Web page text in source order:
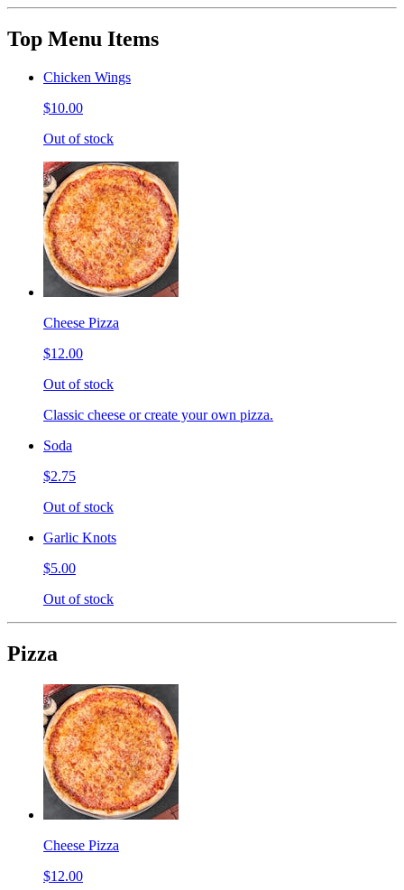
Top Menu Items
Chicken Wings
$10.00
Out of stock
Cheese Pizza
$12.00
Out of stock
Classic cheese or create your own pizza.
Soda
$2.75
Out of stock
Garlic Knots
$5.00
Out of stock
Pizza
Cheese Pizza
$12.00